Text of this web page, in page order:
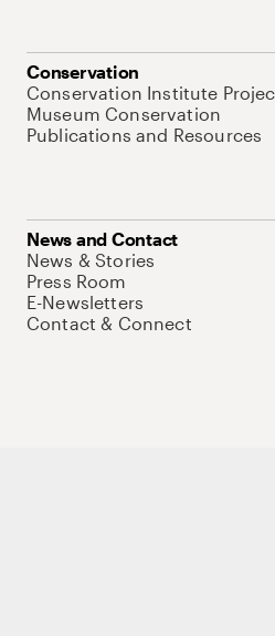
Conservation
Conservation Institute
Museum Conservation
Publications and Resources
News and Contact
News & Stories
Press Room
E-Newsletters
Contact & Connect